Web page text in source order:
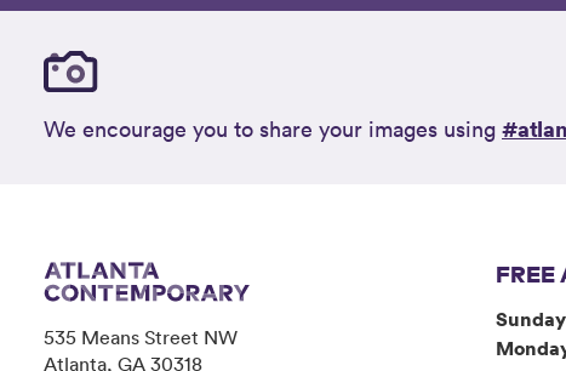
We encourage you to share your images using
535 Means Street NW
Atlanta, GA 30318
FREE
Sunday